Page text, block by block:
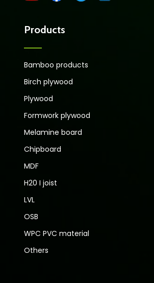
Products
Bamboo products
Birch plywood
Plywood
Formwork plywood
Melamine board
Chipboard
MDF
H20 I joist
LVL
OSB
WPC PVC material
Others